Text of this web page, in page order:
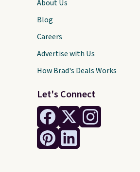
Let's Connect
About Us
Blog
Careers
Advertise with Us
How Brad's Deals Works